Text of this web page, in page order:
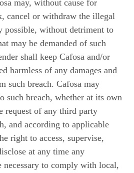
may, without cause for
cancel or withdraw the illegal
possible, without detriment to
may be demanded of such
shall keep Cafosa and/or
harmless of any damages and
such breach. Cafosa may
such breach, whether at its own
request of any third party
and according to applicable
right to access, supervise,
at any time any
necessary to comply with local,